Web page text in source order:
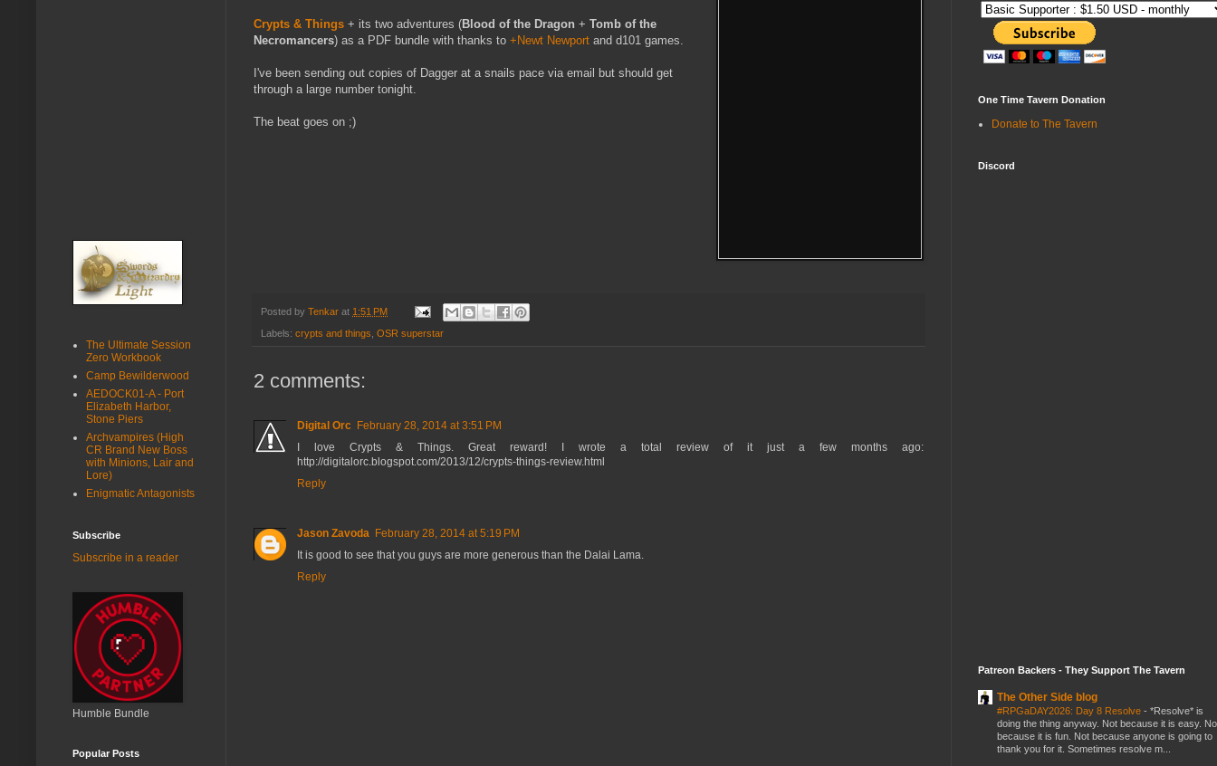
Crypts & Things + its two adventures (Blood of the Dragon + Tomb of the
Necromancers) as a PDF bundle with thanks to +Newt Newport and d101 games.
I've been sending out copies of Dagger at a snails pace via email but should get
through a large number tonight.
The beat goes on ;)
Posted by Tenkar at 1:51 PM
Labels: crypts and things OSR superstar
2 comments:
Digital Orc February 28, 2014 at 3:51 PM
I love Crypts & Things. Great reward! I wrote a total review of it just a few months ago:
http://digitalorc.blogspot.com/2013/12/crypts-things-review.html
Reply
Jason Zavoda February 28, 2014 at 5:19 PM
It is good to see that you guys are more generous than the Dalai Lama.
Reply
The Ultimate Session
Zero Workbook
Camp Bewilderwood
AEDOCK01-A - Port
Elizabeth Harbor,
Stone Piers
Archvampires (High
CR Brand New Boss
with Minions, Lair and
Lore)
Enigmatic Antagonists
Subscribe
Subscribe in a reader
Humble Bundle
Popular Posts
One Time Tavern Donation
Donate to The Tavern
Discord
Patreon Backers - They Support The Tavern
The Other Side blog
#RPGaDAY2026: Day 8 Resolve - *Resolve* is
doing the thing anyway. Not because it is easy.
because it is fun. Not because anyone is going to
thank you for it. Sometimes resolve m...